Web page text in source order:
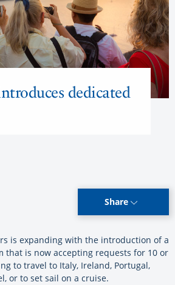
dedicated
Share
is expanding with the introduction of a
that is now accepting requests for 10 or
to travel to Italy, Ireland, Portugal,
or to set sail on a cruise.